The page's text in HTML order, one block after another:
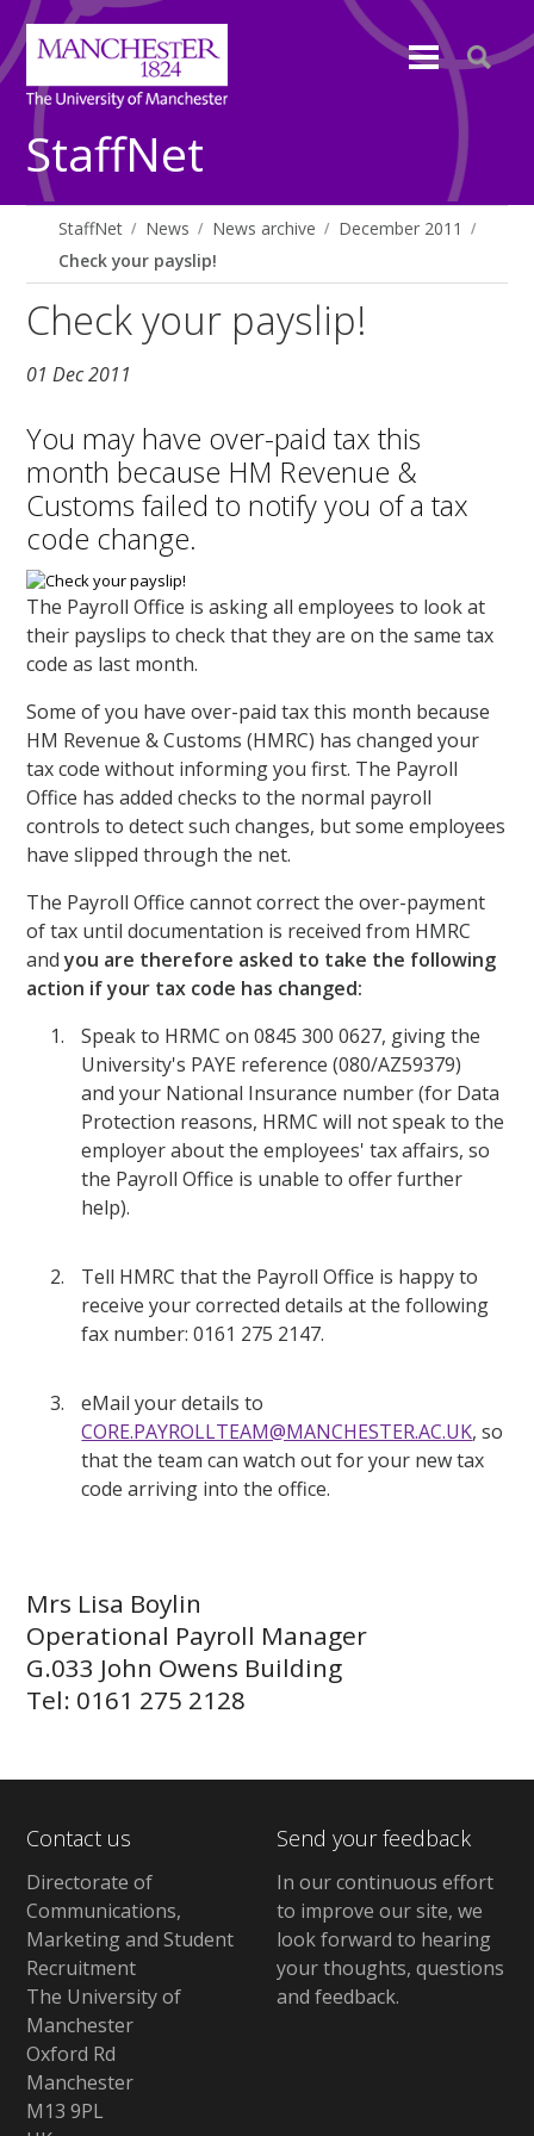
StaffNet
StaffNet News News archive
December 2011
Check your payslip!
Check your payslip!
01 Dec 2011
You may have over-paid tax this
month because HM Revenue &
Customs failed to notify you of a tax
code change.
The Payroll Office is asking all employees to look at
their payslips to check that they are on the same tax
code as last month.
Some of you have over-paid tax this month because
HM Revenue & Customs (HMRC) has changed your
tax code without informing you first. The Payroll
Office has added checks to the normal payroll
controls to detect such changes, but some employees
have slipped through the net.
The Payroll Office cannot correct the over-payment
of tax until documentation is received from HMRC
andyou are therefore asked to take the following
action if your tax code has changed:
Speak to HRMC on 0845 300 0627, giving the
University's PAYE reference (080/AZ59379)
and your National Insurance number (for Data
Protection reasons, HRMC will not speak to the
employer about the employees' tax affairs, so
the Payroll Office is unable to offer further
help).
Tell HMRC that the Payroll Office is happy to
receive your corrected details at the following
fax number: 0161 275 2147.
eMail your details to
CORE.PAYROLLTEAM@MANCHESTER.AC.UK, so
that the team can watch out for your new tax
code arriving into the office.
Mrs Lisa Boylin
Operational Payroll Manager
G.033 John Owens Building
Tel: 0161 275 2128
Contact us
Directorate of
Communications,
Marketing and Student
Recruitment
The University of
Manchester
Oxford Rd
Manchester
M13 9PL
Send your feedback
In our continuous effort
to improve our site, we
look forward to hearing
your thoughts, questions
and feedback.